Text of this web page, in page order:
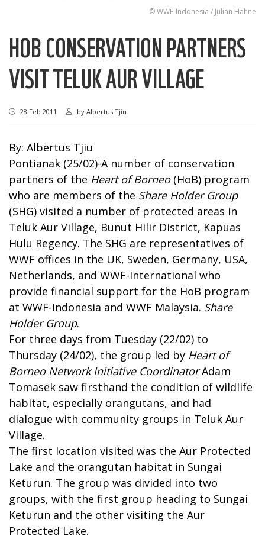
© WWF-Indonesia / Julian Hahne
HOB CONSERVATION PARTNERS
VISIT TELUK AUR VILLAGE
28 Feb 2011 by Albertus Tjiu
By: Albertus Tjiu
Pontianak (25/02)-A number of conservation
partners of the Heart of Borneo (HoB) program
who are members of the Share Holder Group
(SHG) visited a number of protected areas in
Teluk Aur Village, Bunut Hilir District, Kapuas
Hulu Regency. The SHG are representatives of
WWF offices in the UK, Sweden, Germany, USA,
Netherlands, and WWF-International who
provide financial support for the HoB program
at WWF-Indonesia and WWF Malaysia. Share
Holder Group.
For three days from Tuesday (22/02) to
Thursday (24/02), the group led by Heart of
Borneo Network Initiative CoordinatorAdam
Tomasek saw firsthand the condition of wildlife
habitat, especially orangutans, and had
dialogue with community groups in Teluk Aur
Village.
The first location visited was the Aur Protected
Lake and the orangutan habitat in Sungai
Keturun. The group was divided into two
groups, with the first group heading to Sungai
Keturun and the other visiting the Aur
Protected Lake.